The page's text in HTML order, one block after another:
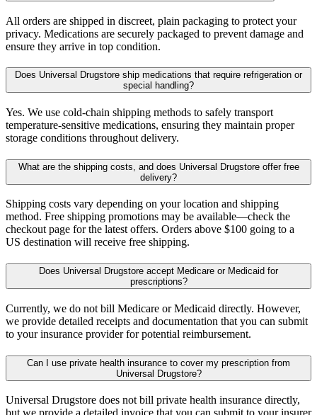
All orders are shipped in discreet, plain packaging to protect your
privacy. Medications are securely packaged to prevent damage and
ensure they arrive in top condition.
Does Universal Drugstore ship medications that require refrigeration or
special handling?
Yes. We use cold-chain shipping methods to safely transport
temperature-sensitive medications, ensuring they maintain proper
storage conditions throughout delivery.
What are the shipping costs, and does Universal Drugstore offer free
delivery?
Shipping costs vary depending on your location and shipping
method. Free shipping promotions may be available—check the
checkout page for the latest offers. Orders above $100 going to a
US destination will receive free shipping.
Does Universal Drugstore accept Medicare or Medicaid for
prescriptions?
Currently, we do not bill Medicare or Medicaid directly. However,
we provide detailed receipts and documentation that you can submit
to your insurance provider for potential reimbursement.
Can I use private health insurance to cover my prescription from
Universal Drugstore?
Universal Drugstore does not bill private health insurance directly,